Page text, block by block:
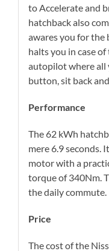
to Accelerate and
hatchback also
awares you for the
halts you in case
autopilot where all
button, sit back
Performance
The 62 kWh
mere 6.9 seconds.
motor with a
torque of 340Nm.
the daily commute.
Price
The cost of the